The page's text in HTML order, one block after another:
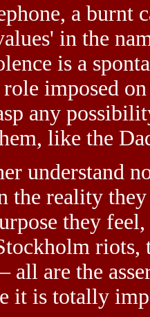
a
in the
is a
imposed
any
like the
understand
the reality
they
all are the
it is totally